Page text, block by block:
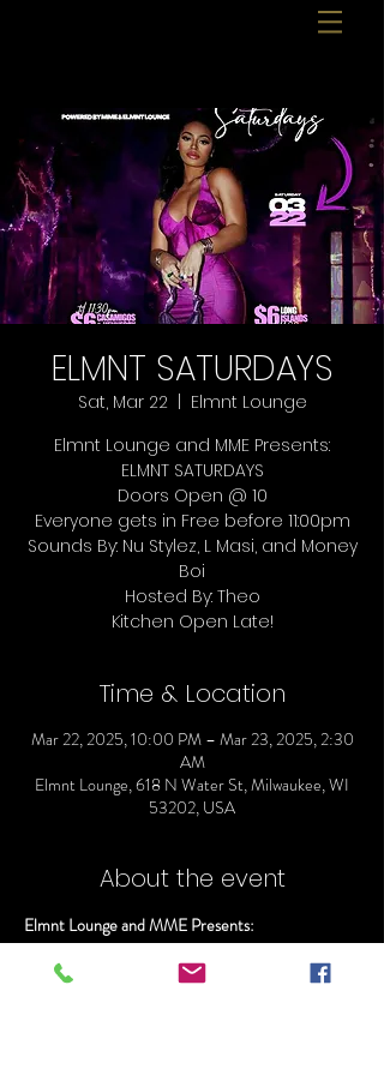
ELMNT SATURDAYS
Sat, Mar 22
  |
Elmnt Lounge
Elmnt Lounge and MME Presents:
ELMNT SATURDAYS
Doors Open @ 10
Everyone gets in Free before 11:00pm
Sounds By: Nu Stylez, L Masi, and Money
Boi
Hosted By: Theo
Time & Location
Mar 22, 2025, 10:00 PM – Mar 23, 2025, 2:30
AM
Elmnt Lounge, 618 N Water St, Milwaukee, WI
53202, USA
About the event
Elmnt Lounge and MME Presents:
ELMNT SATURDAYS
Doors Open @ 10